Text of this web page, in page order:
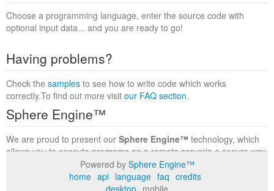
Choose a programming language, enter the source code with
optional input data... and you are ready to go!
Having problems?
Check the samples to see how to write code which works
correctly.To find out more visit our FAQ section.
Sphere Engine™
We are proud to present our Sphere Engine™ technology, which
allows you to execute programs on a remote serverin a secure way
within a complete runtime environment. Visit the
to find out more.
Powered by Sphere Engine™
home api language faq credits
desktop mobile